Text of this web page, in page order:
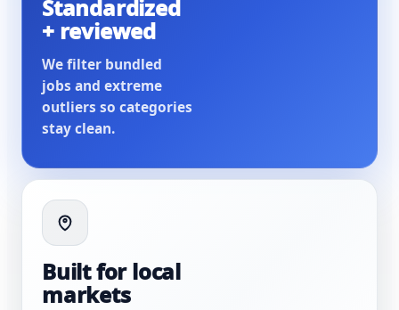
Standardized
+ reviewed
We filter bundled
jobs and extreme
outliers so categories
stay clean.
Built for local
markets